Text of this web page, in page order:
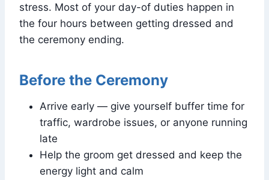
stress. Most of your day-of duties happen in
the four hours between getting dressed and
the ceremony ending.
Before the Ceremony
Arrive early — give yourself buffer time for
traffic, wardrobe issues, or anyone running
late
Help the groom get dressed and keep the
energy light and calm